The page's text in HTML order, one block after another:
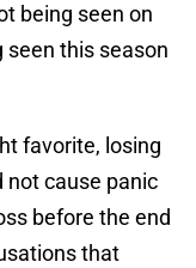
being seen on
seen this season
favorite, losing
not cause panic
before the end
that